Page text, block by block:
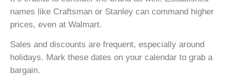
names like Craftsman or Stanley can command higher
prices, even at Walmart.
Sales and discounts are frequent, especially around
holidays. Mark these dates on your calendar to grab a
bargain.